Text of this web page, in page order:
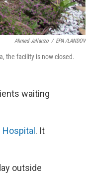
Ahmed Jallanzo / EPA /LANDOV
the facility is now closed.
waiting
. It
outside